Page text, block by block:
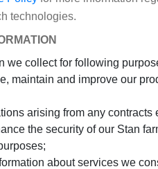
technologies.
we collect for following
maintain and improve our
arising from any
the security of our Stan
about services we